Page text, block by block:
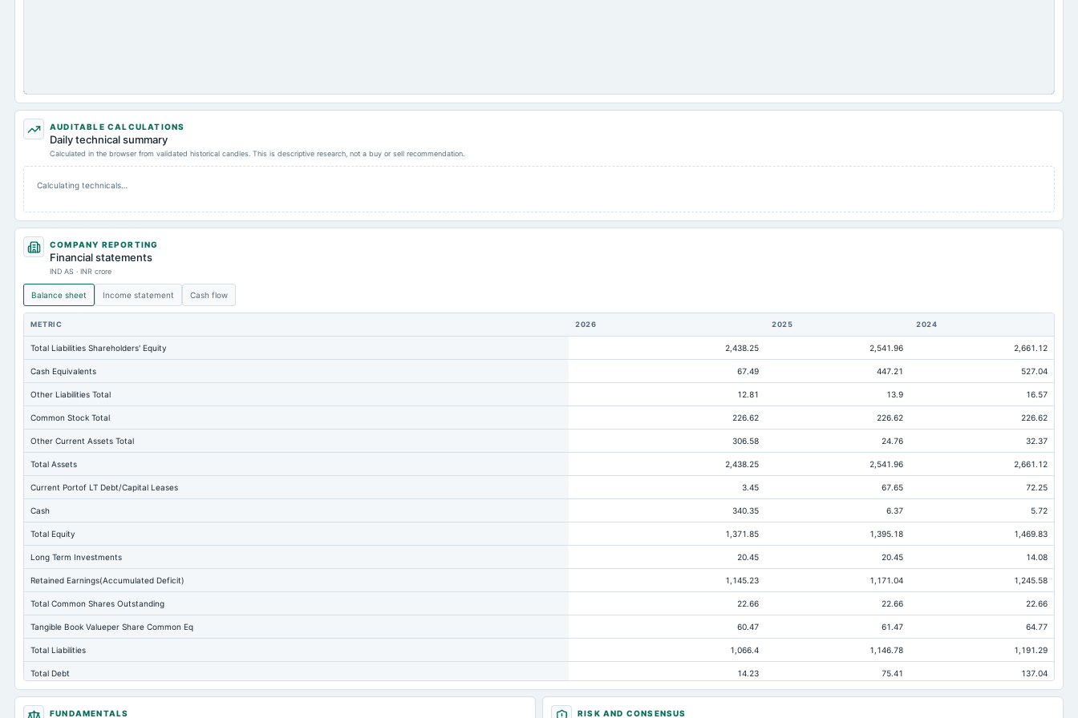
AUDITABLE CALCULATIONS
Daily technical summary
Calculated in the browser from validated historical candles. This is descriptive research, not a buy or sell recommendation.
Calculating technicals…
COMPANY REPORTING
Financial statements
IND AS · INR crore
Balance sheet Income statement Cash flow
METRIC 2026 2025 2024
Total Liabilities Shareholders' Equity 2,438.25 2,541.96 2,661.12
Cash Equivalents 67.49 447.21 527.04
Other Liabilities Total 12.81 13.9 16.57
Common Stock Total 226.62 226.62 226.62
Other Current Assets Total 306.58 24.76 32.37
Total Assets 2,438.25 2,541.96 2,661.12
Current Portof LT Debt/Capital Leases 3.45 67.65 72.25
Cash 340.35 6.37 5.72
Total Equity 1,371.85 1,395.18 1,469.83
Long Term Investments 20.45 20.45 14.08
Retained Earnings(Accumulated Deficit) 1,145.23 1,171.04 1,245.58
Total Common Shares Outstanding 22.66 22.66 22.66
Tangible Book Valueper Share Common Eq 60.47 61.47 64.77
Total Liabilities 1,066.4 1,146.78 1,191.29
Total Debt 14.23 75.41 137.04
Short Term Investments 9.16 9.84 35.52
FUNDAMENTALS RISK AND CONSENSUS